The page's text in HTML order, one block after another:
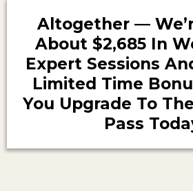
Altogether —
About $2,685 In
Expert Sessions
Limited Time
You Upgrade To
Pass